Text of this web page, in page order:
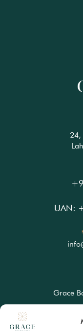
24,
UAN:
Grace